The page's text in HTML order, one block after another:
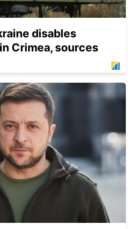
disables
Crimea, sources